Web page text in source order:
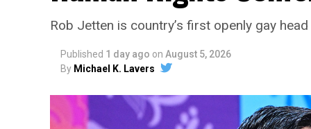
Rob Jetten is country’s first openly gay
Published 1 day ago on August 5, 2026
By Michael K. Lavers